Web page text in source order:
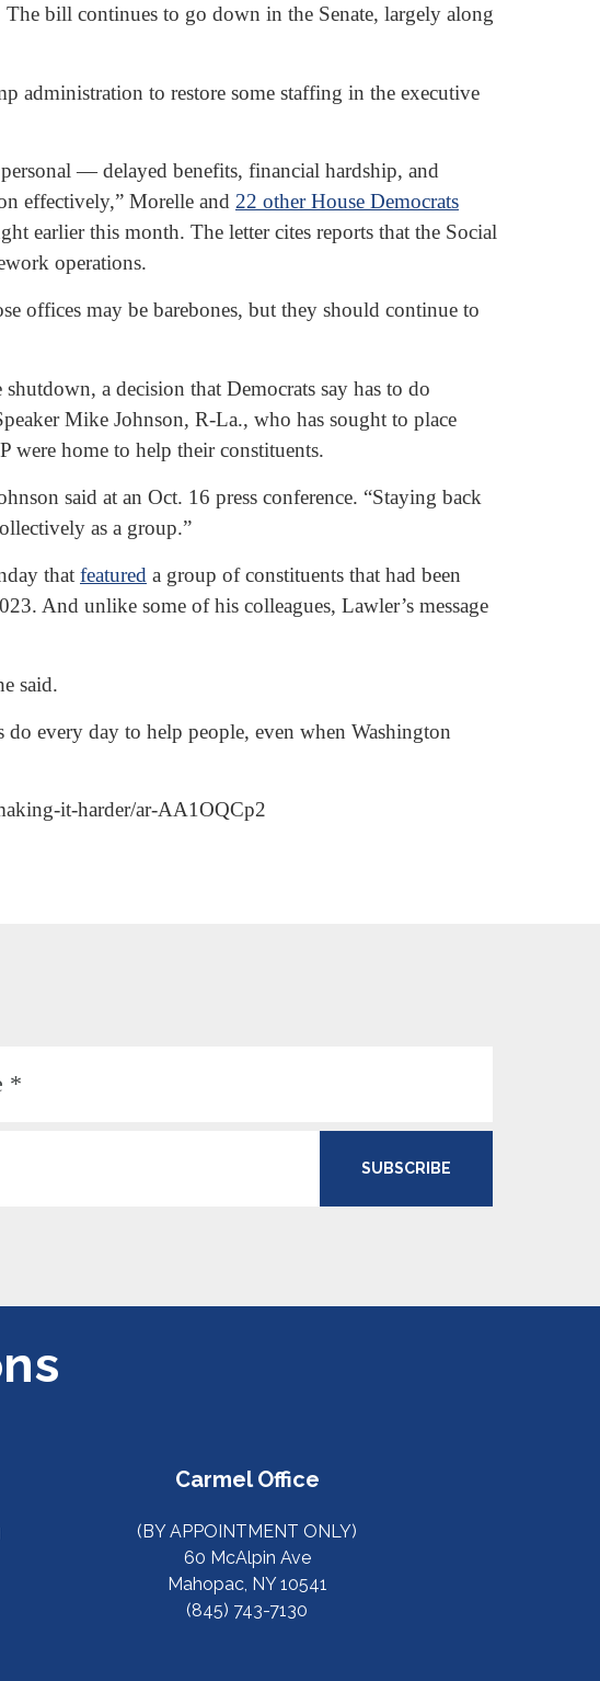
bill continues to go down in the Senate, largely along
administration to restore some staffing in the executive
— delayed benefits, financial hardship, and
effectively,” Morelle and 22 other House Democrats
earlier this month. The letter cites reports that the Social
operations.
offices may be barebones, but they should continue to
a decision that Democrats say has to do
Mike Johnson, R-La., who has sought to place
were home to help their constituents.
said at an Oct. 16 press conference. “Staying back
as a group.”
that featured a group of constituents that had been
And unlike some of his colleagues, Lawler’s message
said.
every day to help people, even when Washington
it-harder/ar-AA1OQCp2
SUBSCRIBE
Carmel Office
(BY APPOINTMENT ONLY)
60 McAlpin Ave
Mahopac, NY 10541
(845) 743-7130